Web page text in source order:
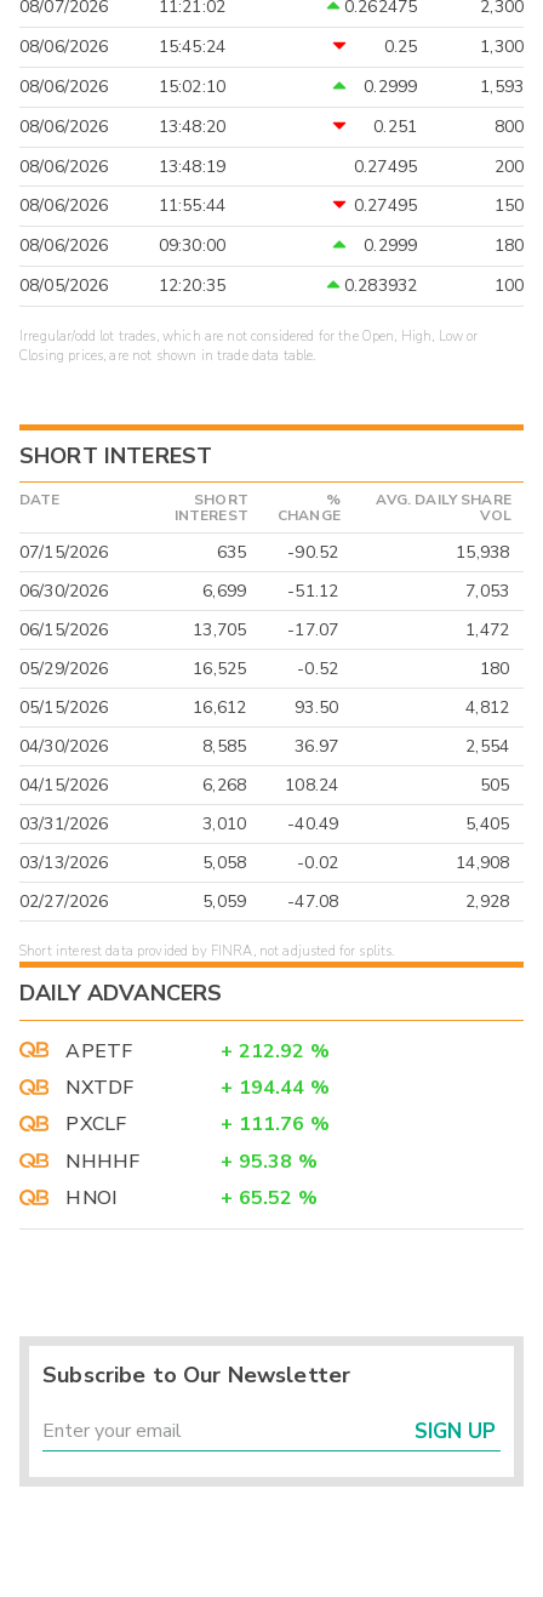
08/07/2026 11:21:02 0.262475
2,300
08/06/2026
15:45:24 0.25
1,300
08/06/2026
15:02:10 0.2999
1,593
08/06/2026
13:48:20 0.251
800
08/06/2026
13:48:19 0.27495
200
08/06/2026
11:55:44 0.27495
150
08/06/2026
09:30:00 0.2999
180
08/05/2026
12:20:35 0.283932 100
Irregular/odd lot trades, which are not considered for the Open, High, Low or
Closing prices, are not shown in trade data table.
SHORT INTEREST
DATE
SHORT
INTEREST
%
CHANGE
AVG. DAILY SHARE
VOL
07/15/2026 635 -90.52
15,938
06/30/2026
6,699 -51.12
7,053
06/15/2026
13,705 -17.07
1,472
05/29/2026
16,525 -0.52
180
05/15/2026
16,612 93.50
4,812
04/30/2026
8,585 36.97
2,554
04/15/2026
6,268 108.24
505
03/31/2026
3,010 -40.49
5,405
03/13/2026
5,058 -0.02
14,908
02/27/2026
5,059 -47.08 2,928
Short interest data provided by FINRA, not adjusted for splits.
DAILY ADVANCERS
APETF + 212.92 %
NXTDF
+ 194.44 %
PXCLF
+ 111.76 %
NHHHF
+ 95.38 %
HNOI
+ 65.52 %
Subscribe to Our Newsletter
SIGN UP